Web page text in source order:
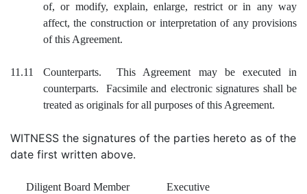
of, or modify, explain, enlarge, restrict or in any way
affect, the construction or interpretation of any provisions
of this Agreement.
11.11
Counterparts. This Agreement may be executed in
counterparts. Facsimile and electronic signatures shall be
treated as originals for all purposes of this Agreement.
WITNESS the signatures of the parties hereto as of the
date first written above.
Diligent Board Member
Executive